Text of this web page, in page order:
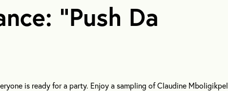
“Push Da
is ready for a party. Enjoy a sampling of Claudine